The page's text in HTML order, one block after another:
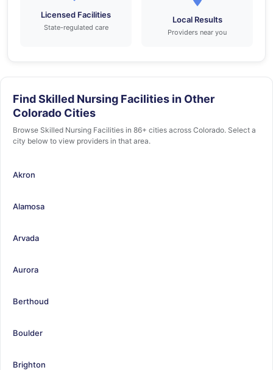
Licensed Facilities
State-regulated care
Local Results
Providers near you
Find Skilled Nursing Facilities in Other
Colorado Cities
Browse Skilled Nursing Facilities in 86+ cities across Colorado. Select a
city below to view providers in that area.
Akron
Alamosa
Arvada
Aurora
Berthoud
Boulder
Brighton